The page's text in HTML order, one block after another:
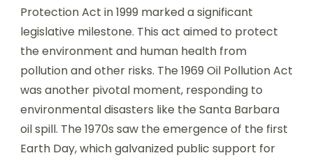
Protection Act in 1999 marked a significant
legislative milestone. This act aimed to protect
the environment and human health from
pollution and other risks. The 1969 Oil Pollution Act
was another pivotal moment, responding to
environmental disasters like the Santa Barbara
oil spill. The 1970s saw the emergence of the first
Earth Day, which galvanized public support for